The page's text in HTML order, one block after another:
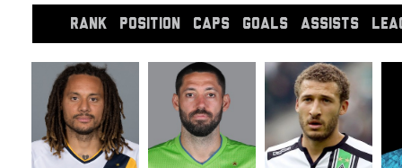
RANK POSITION CAPS GOALS ASSISTS